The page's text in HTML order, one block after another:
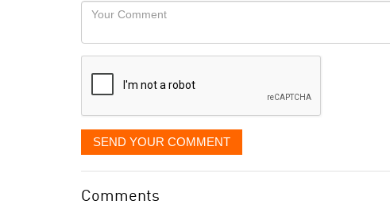
like
displayed
Your
SEND YOUR COMMENT
Comments